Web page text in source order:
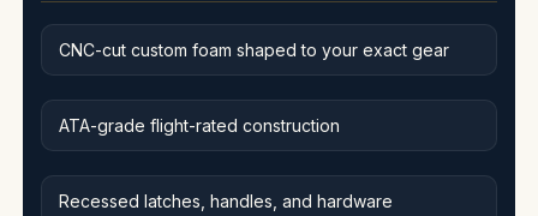
CNC-cut custom foam shaped to your exact gear
ATA-grade flight-rated construction
Recessed latches, handles, and hardware